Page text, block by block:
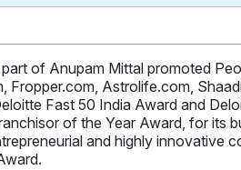
of Anupam Mittal promoted
Fropper.com, Astrolife.com,
Fast 50 India Award and
of the Year Award, for its
and highly innovative